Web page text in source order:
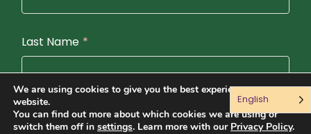
Last Name *
Email *
We are using cookies to give you the best experience on our
website.
You can find out more about which cookies we are using or
switch them off in settings. Learn more with our Privacy Policy.
English